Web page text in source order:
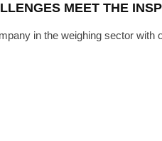
MEET THE
in the weighing sector